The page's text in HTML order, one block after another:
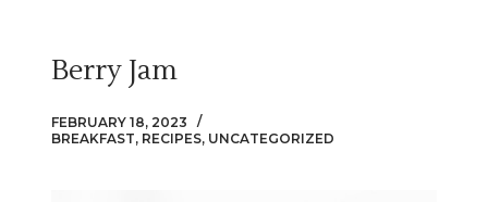
Berry Jam
FEBRUARY 18, 2023
BREAKFAST, RECIPES, UNCATEGORIZED